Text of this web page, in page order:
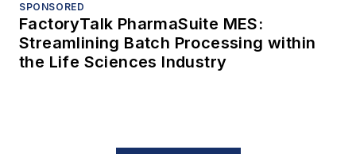
SPONSORED
FactoryTalk PharmaSuite MES:
Streamlining Batch Processing within
the Life Sciences Industry